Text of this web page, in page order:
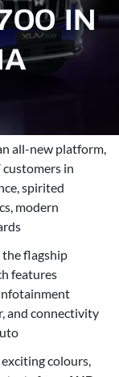
IN
all-new platform,
in
spirited
modern
the flagship
features
and connectivity
colours,